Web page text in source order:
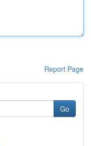
Report Page
Go